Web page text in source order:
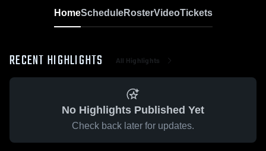
HomeScheduleRosterVideoTickets
RECENT HIGHLIGHTS All Highlights
No Highlights Published Yet
Check back later for updates.